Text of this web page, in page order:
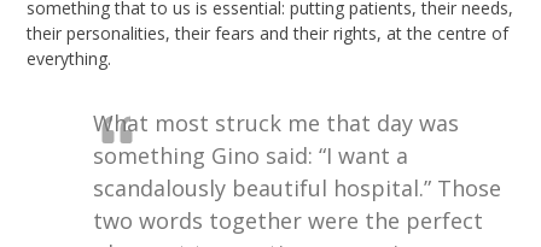
something that to us is essential: putting patients, their needs,
their personalities, their fears and their rights, at the centre of
everything.
What most struck me that day was
something Gino said: “I want a
scandalously beautiful hospital.” Those
two words together were the perfect